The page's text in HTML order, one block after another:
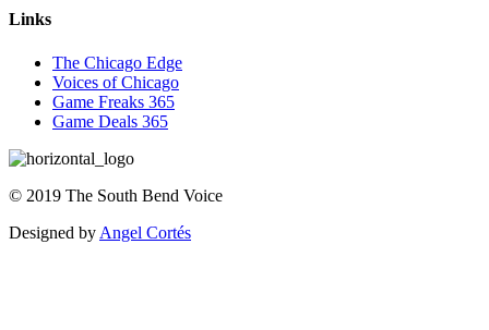
Links
The Chicago Edge
Voices of Chicago
Game Freaks 365
Game Deals 365
© 2019 The South Bend Voice
Designed by Angel Cortés